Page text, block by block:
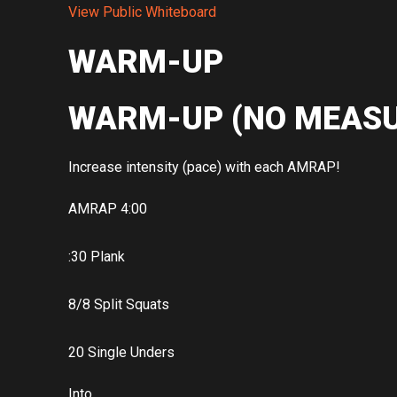
View Public Whiteboard
WARM-UP
WARM-UP (NO
Increase intensity (pace) with each AMRAP!
AMRAP 4:00
:30 Plank
8/8 Split Squats
20 Single Unders